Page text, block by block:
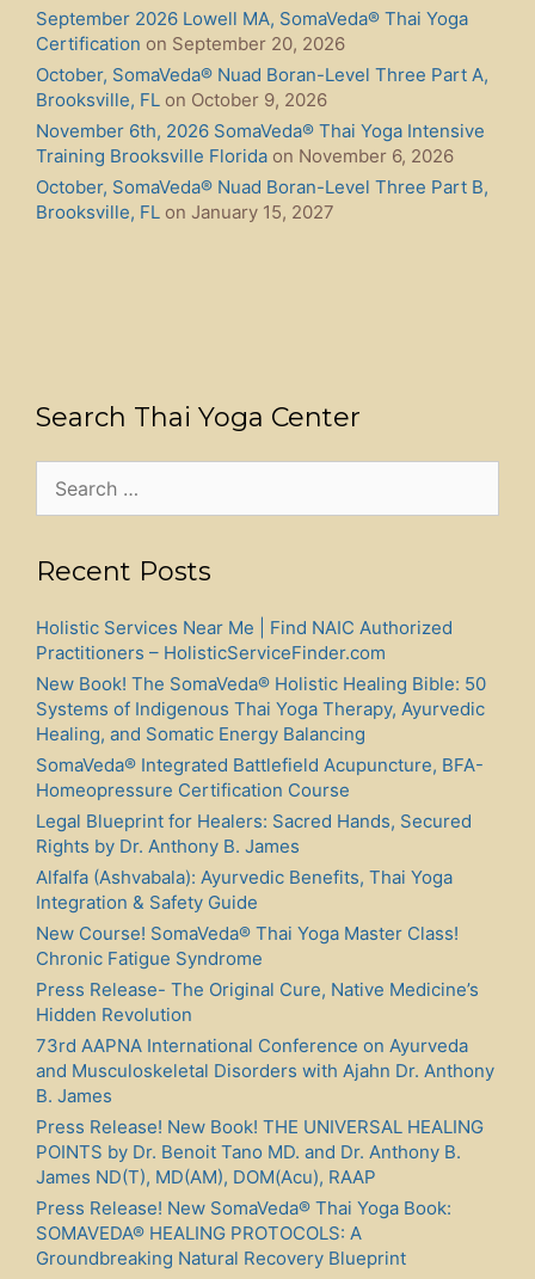
September 2026 Lowell MA, SomaVeda® Thai Yoga
Certification on September 20, 2026
October, SomaVeda® Nuad Boran-Level Three Part A,
Brooksville, FL on October 9, 2026
November 6th, 2026 SomaVeda® Thai Yoga Intensive
Training Brooksville Florida on November 6, 2026
October, SomaVeda® Nuad Boran-Level Three Part B,
Brooksville, FL on January 15, 2027
Search Thai Yoga Center
for:
Recent Posts
Holistic Services Near Me | Find NAIC Authorized
Practitioners – HolisticServiceFinder.com
New Book! The SomaVeda® Holistic Healing Bible: 50
Systems of Indigenous Thai Yoga Therapy, Ayurvedic
Healing, and Somatic Energy Balancing
SomaVeda® Integrated Battlefield Acupuncture, BFA-
Homeopressure Certification Course
Legal Blueprint for Healers: Sacred Hands, Secured
Rights by Dr. Anthony B. James
Alfalfa (Ashvabala): Ayurvedic Benefits, Thai Yoga
Integration & Safety Guide
New Course! SomaVeda® Thai Yoga Master Class!
Chronic Fatigue Syndrome
Press Release- The Original Cure, Native Medicine’s
Hidden Revolution
73rd AAPNA International Conference on Ayurveda
and Musculoskeletal Disorders with Ajahn Dr. Anthony
B. James
Press Release! New Book! THE UNIVERSAL HEALING
POINTS by Dr. Benoit Tano MD. and Dr. Anthony B.
James ND(T), MD(AM), DOM(Acu), RAAP
Press Release! New SomaVeda® Thai Yoga Book:
SOMAVEDA® HEALING PROTOCOLS: A
Groundbreaking Natural Recovery Blueprint